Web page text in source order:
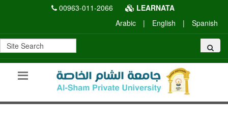
00963-011-2066
LEARNATA
Arabic
| English | Spanish